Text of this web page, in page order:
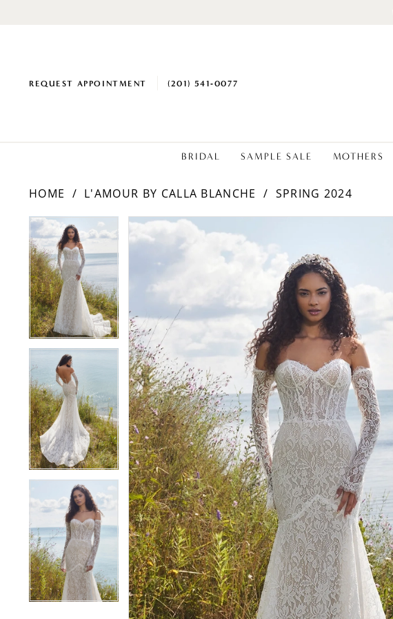
REQUEST APPOINTMENT (201) 541‑0077
BRIDAL SAMPLE SALE MOTHERS
HOME L'AMOUR BY CALLA BLANCHE
SPRING 2024
Products
Views
Carousel
Skip
to
end
PAUSE AUTOPLAY
PREVIOUS SLIDE
NEXT SLIDE
0
1
2
PAUSE AUTOPLAY
PREVIOUS SLIDE
NEXT SLIDE